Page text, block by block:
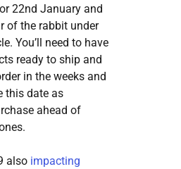
22nd January and
of the rabbit under
You’ll need to have
ready to ship and
in the weeks and
this date as
ahead of
also impacting